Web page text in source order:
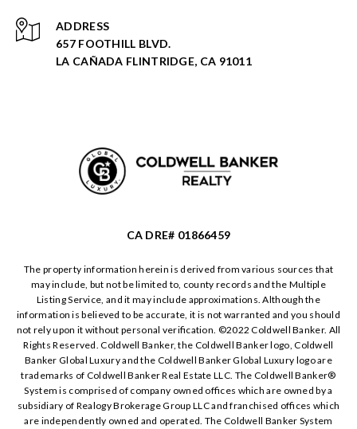
ADDRESS
657 FOOTHILL BLVD.
LA CAÑADA FLINTRIDGE, CA 91011
CA DRE# 01866459
The property information herein is derived from various sources that
may include, but not be limited to, county records and the Multiple
Listing Service, and it may include approximations. Although the
information is believed to be accurate, it is not warranted and you should
not rely upon it without personal verification. ©️2022 Coldwell Banker. All
Rights Reserved. Coldwell Banker, the Coldwell Banker logo, Coldwell
Banker Global Luxury and the Coldwell Banker Global Luxury logo are
trademarks of Coldwell Banker Real Estate LLC. The Coldwell Banker®️
System is comprised of company owned offices which are owned by a
subsidiary of Realogy Brokerage Group LLC and franchised offices which
are independently owned and operated. The Coldwell Banker System